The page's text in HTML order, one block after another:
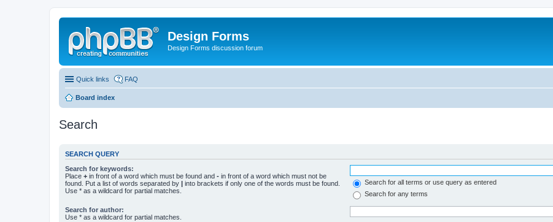
Design Forms
Design Forms discussion forum
Quick links FAQ
Board index
Search
SEARCH QUERY
Search for keywords:
Place + in front of a word which must be found and - in front of a word which must not be
found. Put a list of words separated by | into brackets if only one of the words must be found.
Use * as a wildcard for partial matches.
Search for all terms or use query as entered
Search for any terms
Search for author:
Use * as a wildcard for partial matches.